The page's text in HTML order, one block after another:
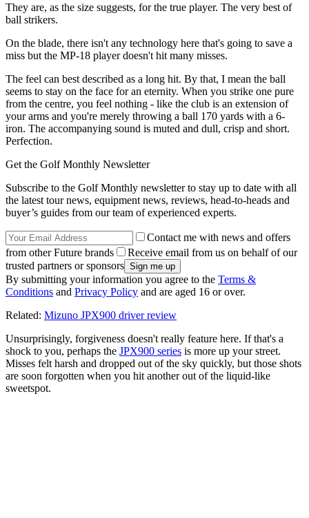
They are, as the size suggests, for the true player. The very best of
ball strikers.
On the blade, there isn't any technology here that's going to save a
miss but the MP-18 player doesn't hit many misses.
The feel can best described as a long hit. By that, I mean the ball
seems to stay on the face for an eternity. When you strike one pure
from the centre, you feel nothing - like the club is an extension of
your arms and you're merely throwing a ball 170 yards with a 6-
iron. The accompanying sound is muted and dull, crisp and short.
Perfection.
Get the Golf Monthly Newsletter
Subscribe to the Golf Monthly newsletter to stay up to date with all
the latest tour news, equipment news, reviews, head-to-heads and
buyer’s guides from our team of experienced experts.
Contact me with news and offers
from other Future brands
Receive email from us on behalf of our
trusted partners or sponsors
By submitting your information you agree to the Terms &
Conditions and Privacy Policy and are aged 16 or over.
Related: Mizuno JPX900 driver review
Unsurprisingly, forgiveness doesn't really feature here. If that's a
shock to you, perhaps the JPX900 series is more up your street.
Misses felt harsh and dropped out of the sky quickly, but those shots
are soon forgotten when you hit another out of the liquid-like
sweetspot.